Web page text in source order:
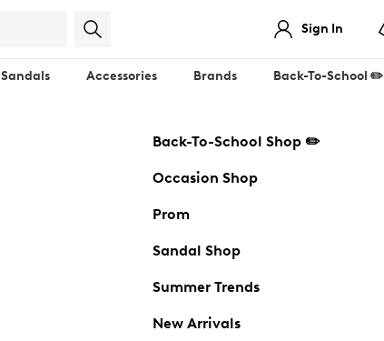
Sign In
Sandals Accessories Brands Back-To-School ✏️
Back-To-School Shop ✏️
Occasion Shop
Prom
Sandal Shop
Summer Trends
New Arrivals